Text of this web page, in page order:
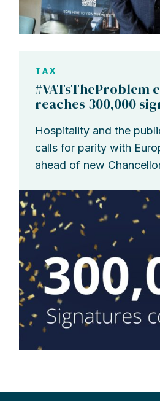
TAX
#VATsTheProblem
reaches 300,000
Hospitality and the
calls for parity with
ahead of new